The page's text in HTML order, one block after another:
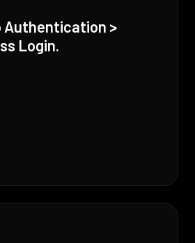
Authentication >
Login.